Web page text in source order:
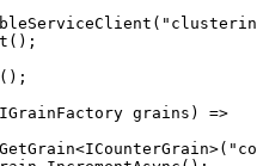
( "
();
();
IGrainFactory grains )
=>
GetGrain<ICounterGrain>( "